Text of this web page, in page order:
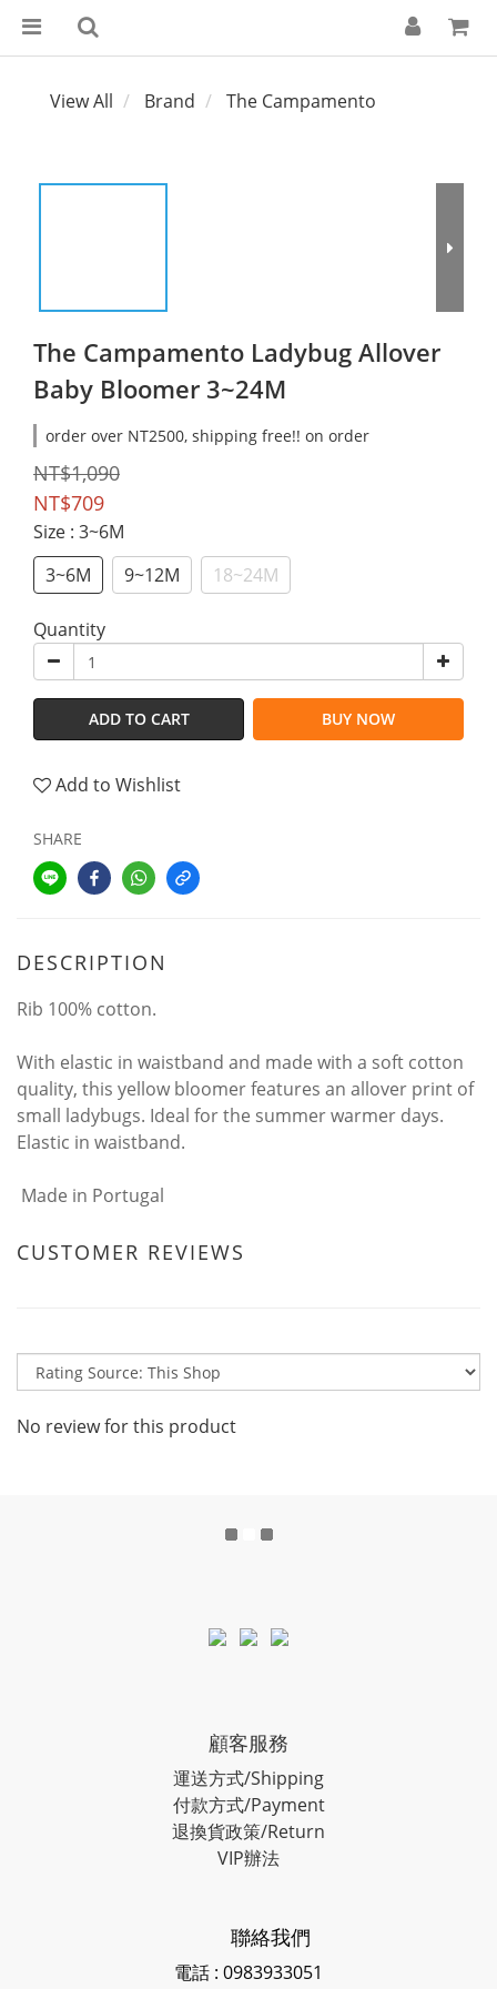
View All Brand The Campamento
The Campamento Ladybug Allover
Baby Bloomer 3~24M
order over NT2500, shipping free!! on order
NT$1,090
NT$709
Size : 3~6M
3~6M
9~12M 18~24M
Quantity
ADD TO CART BUY NOW
Add to Wishlist
SHARE
DESCRIPTION
Rib 100% cotton.
With elastic in waistband and made with a soft cotton
quality, this yellow bloomer features an allover print of
small ladybugs. Ideal for the summer warmer days.
Elastic in waistband.
Made in Portugal
CUSTOMER REVIEWS
No review for this product
顧客服務
運送方式/Shipping
付款方式/Payment
退換貨政策/Return
VIP辦法
聯絡我們
電話 : 0983933051